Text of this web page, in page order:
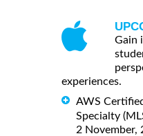
Gain
experiences.
AWS
Specialty
2 November,